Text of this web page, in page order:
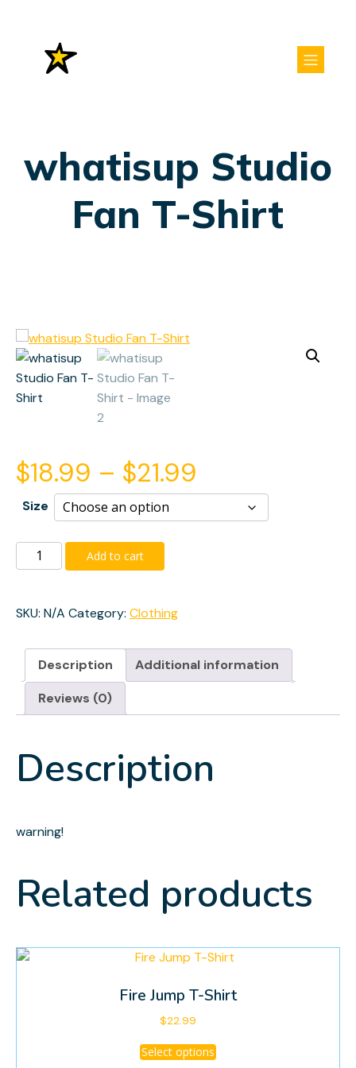
whatisup Studio
Fan T-Shirt
$18.99 – $21.99
range:
Size
whatisup
Studio
T-
quantity
Add to cart
SKU: N/A Category: Clothing
Description
Additional information
Reviews (0)
Description
warning!
Related products
Fire Jump T-Shirt
$22.99
Select options
This
product